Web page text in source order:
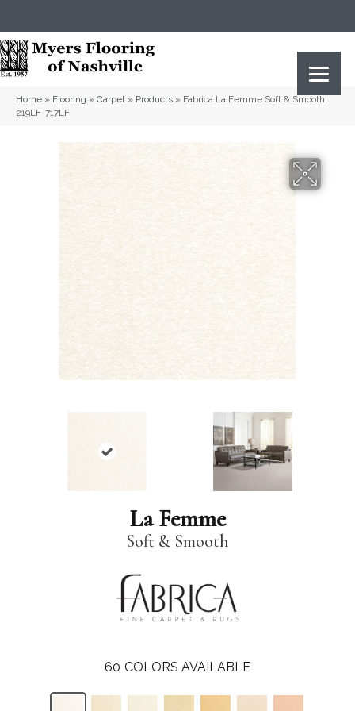
Home » Flooring » Carpet » Products » Fabrica La Femme Soft & Smooth
219LF-717LF
La Femme
Soft & Smooth
60 COLORS AVAILABLE